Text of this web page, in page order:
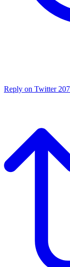
Reply on Twitter